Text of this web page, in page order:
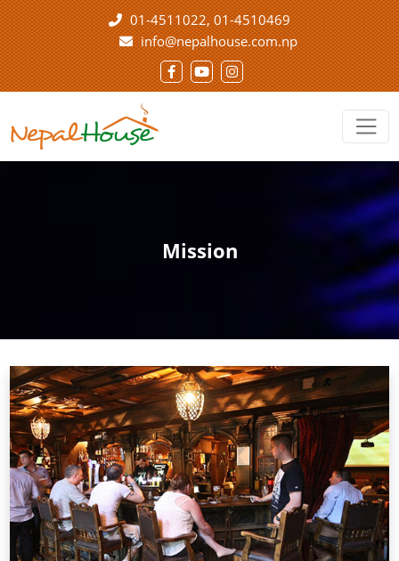
01-4511022 01-4510469
info@nepalhouse.com.np
Mission